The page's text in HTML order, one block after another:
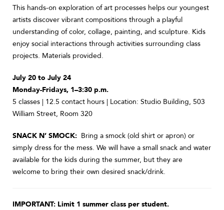
This hands-on exploration of art processes helps our youngest
artists discover vibrant compositions through a playful
understanding of color, collage, painting, and sculpture. Kids
enjoy social interactions through activities surrounding class
projects. Materials provided.
July 20 to July 24
Monday-Fridays, 1–3:30 p.m.
5 classes | 12.5 contact hours | Location: Studio Building, 503
William Street, Room 320
SNACK N’ SMOCK: Bring a smock (old shirt or apron) or
simply dress for the mess. We will have a small snack and water
available for the kids during the summer, but they are
welcome to bring their own desired snack/drink.
IMPORTANT: Limit 1 summer class per student.